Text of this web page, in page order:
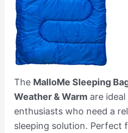
The MalloMe Sleeping
Weather & Warmare
enthusiasts who need a
sleeping solution. Perfect